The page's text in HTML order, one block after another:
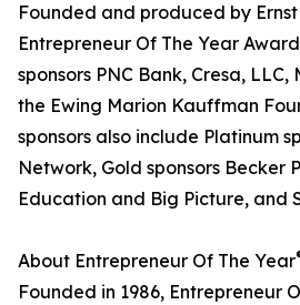
Founded and produced by Ernst
Entrepreneur Of The Year
sponsors PNC Bank, Cresa, LLC,
the Ewing Marion Kauffman
sponsors also include Platinum
Network, Gold sponsors Becker
Education and Big Picture, and
About Entrepreneur Of The Year
Founded in 1986, Entrepreneur